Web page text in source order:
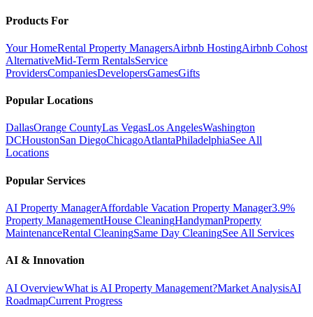
Products For
Your HomeRental Property ManagersAirbnb HostingAirbnb Cohost
AlternativeMid-Term RentalsService
ProvidersCompaniesDevelopersGamesGifts
Popular Locations
DallasOrange CountyLas VegasLos AngelesWashington
DCHoustonSan DiegoChicagoAtlantaPhiladelphiaSee All
Locations
Popular Services
AI Property ManagerAffordable Vacation Property Manager3.9%
Property ManagementHouse CleaningHandymanProperty
MaintenanceRental CleaningSame Day CleaningSee All Services
AI & Innovation
AI OverviewWhat is AI Property Management?Market AnalysisAI
RoadmapCurrent Progress